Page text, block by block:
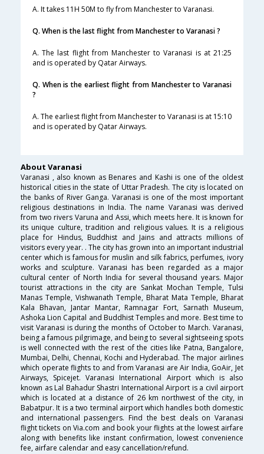
A. It takes 11H 50M to fly from Manchester to Varanasi.
Q. When is the last flight from Manchester to Varanasi ?
A. The last flight from Manchester to Varanasi is at 21:25
and is operated by Qatar Airways.
Q. When is the earliest flight from Manchester to Varanasi
?
A. The earliest flight from Manchester to Varanasi is at 15:10
and is operated by Qatar Airways.
About Varanasi
Varanasi , also known as Benares and Kashi is one of the oldest
historical cities in the state of Uttar Pradesh. The city is located on
the banks of River Ganga. Varanasi is one of the most important
religious destinations in India. The name Varanasi was derived
from two rivers Varuna and Assi, which meets here. It is known for
its unique culture, tradition and religious values. It is a religious
place for Hindus, Buddhist and Jains and attracts millions of
visitors every year. . The city has grown into an important industrial
center which is famous for muslin and silk fabrics, perfumes, ivory
works and sculpture. Varanasi has been regarded as a major
cultural center of North India for several thousand years. Major
tourist attractions in the city are Sankat Mochan Temple, Tulsi
Manas Temple, Vishwanath Temple, Bharat Mata Temple, Bharat
Kala Bhavan, Jantar Mantar, Ramnagar Fort, Sarnath Museum,
Ashoka Lion Capital and Buddhist Temples and more. Best time to
visit Varanasi is during the months of October to March. Varanasi,
being a famous pilgrimage, and being to several sightseeing spots
is well connected with the rest of the cities like Patna, Bangalore,
Mumbai, Delhi, Chennai, Kochi and Hyderabad. The major airlines
which operate flights to and from Varanasi are Air India, GoAir, Jet
Airways, Spicejet. Varanasi International Airport which is also
known as Lal Bahadur Shastri International Airport is a civil airport
which is located at a distance of 26 km northwest of the city, in
Babatpur. It is a two terminal airport which handles both domestic
and international passengers. Find the best deals on Varanasi
flight tickets on Via.com and book your flights at the lowest airfare
along with benefits like instant confirmation, lowest convenience
fee, airfare calendar and easy cancellation/refund.